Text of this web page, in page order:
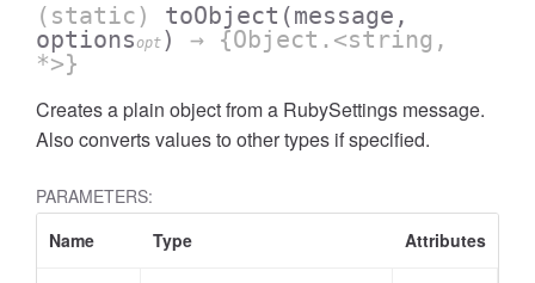
(static) toObject (message,
optionsopt )
→ {Object.<string,
*>}
Creates a plain object from a RubySettings message.
Also converts values to other types if specified.
PARAMETERS:
Name
Type Attributes